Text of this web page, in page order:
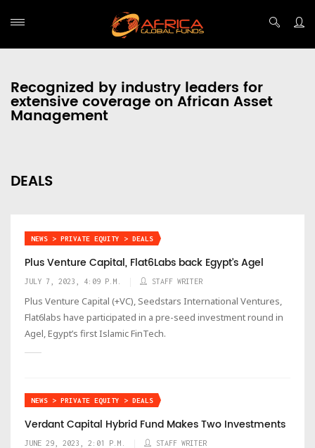
Recognized by industry leaders for
extensive coverage on African Asset
Management
DEALS
NEWS > PRIVATE EQUITY > DEALS
Plus Venture Capital, Flat6Labs back Egypt’s Agel
JULY 7, 2023, 4:09 P.M. STAFF WRITER
Plus Venture Capital (+VC), Seedstars International Ventures,
Flat6labs have participated in a pre-seed investment round in
Agel, Egypt’s first Islamic FinTech.
NEWS > PRIVATE EQUITY > DEALS
Verdant Capital Hybrid Fund Makes Two Investments
JUNE 29, 2023, 2:01 P.M. STAFF WRITER